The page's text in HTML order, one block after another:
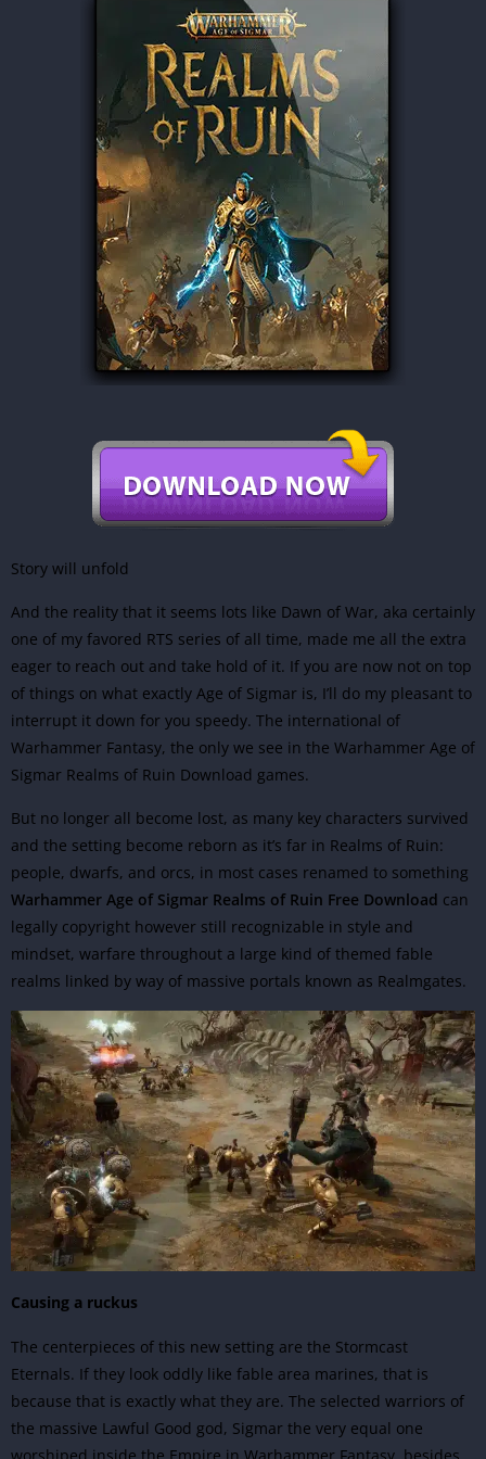
Story will unfold
And the reality that it seems lots like Dawn of War, aka certainly
one of my favored RTS series of all time, made me all the extra
eager to reach out and take hold of it. If you are now not on top
of things on what exactly Age of Sigmar is, I’ll do my pleasant to
interrupt it down for you speedy. The international of
Warhammer Fantasy, the only we see in the Warhammer Age of
Sigmar Realms of Ruin Download games.
But no longer all become lost, as many key characters survived
and the setting become reborn as it’s far in Realms of Ruin:
people, dwarfs, and orcs, in most cases renamed to something
Warhammer Age of Sigmar Realms of Ruin Free Download can
legally copyright however still recognizable in style and
mindset, warfare throughout a large kind of themed fable
realms linked by way of massive portals known as Realmgates.
Causing a ruckus
The centerpieces of this new setting are the Stormcast
Eternals. If they look oddly like fable area marines, that is
because that is exactly what they are. The selected warriors of
the massive Lawful Good god, Sigmar the very equal one